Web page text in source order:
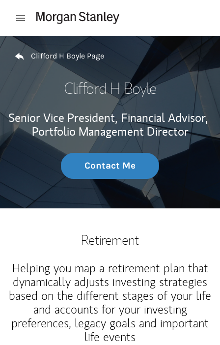
Open mobile menu
Return to Nav
Clifford H Boyle Page
Clifford H Boyle
Senior Vice President, Financial Advisor,
Portfolio Management Director
Contact Me
Retirement
Helping you map a retirement plan that
dynamically adjusts investing strategies
based on the different stages of your life
and accounts for your investing
preferences, legacy goals and important
life events